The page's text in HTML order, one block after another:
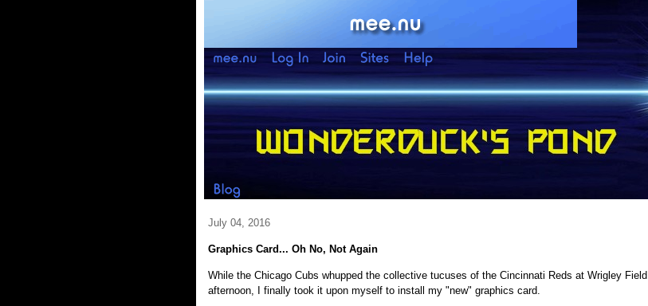
July 04, 2016
Graphics Card... Oh No, Not Again
While the Chicago Cubs whupped the collective tucuses of the Cincinnati Reds at Wrigley
afternoon, I finally took it upon myself to install my "new" graphics card.